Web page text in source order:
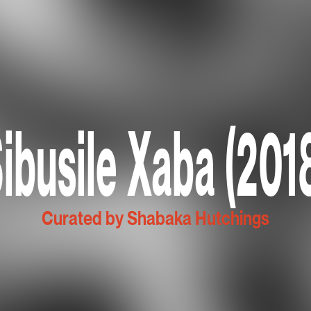
Xaba
Curated by Shabaka Hutchings